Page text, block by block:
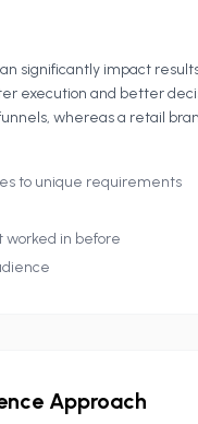
significantly impact
execution and better
whereas a retail
to unique requirements
worked in before
Approach